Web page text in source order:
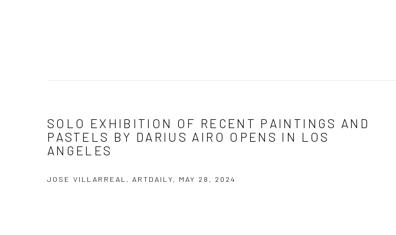
SOLO EXHIBITION OF RECENT PAINTINGS AND
PASTELS BY DARIUS AIRO OPENS IN LOS
ANGELES
JOSE VILLARREAL, ARTDAILY, MAY 28, 2024